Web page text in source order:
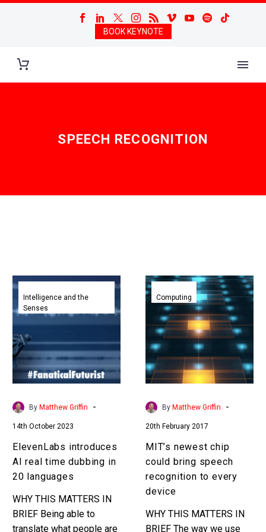
BOOK KEYNOTE
SPEECH RECOGNITION
ElevenLabs
introduces
AI
real
time
dubbing
in
20
languages
Intelligence and the
Senses
By Matthew Griffin -
14th October 2023
ElevenLabs introduces
AI real time dubbing in
20 languages
WHY THIS MATTERS IN
BRIEF Being able to
translate what people are
MIT’s
newest
chip
could
bring
speech
recognition
to
every
Computing
By Matthew Griffin -
20th February 2017
MIT’s newest chip
could bring speech
recognition to every
device
WHY THIS MATTERS IN
BRIEF The way we use